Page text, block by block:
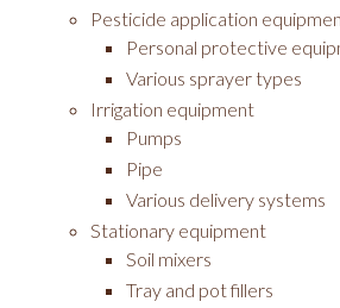
Pesticide application
Personal protective
Various sprayer types
Irrigation equipment
Pumps
Pipe
Various delivery systems
Stationary equipment
Soil mixers
Tray and pot fillers